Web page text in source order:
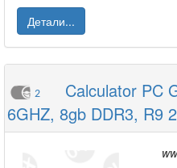
Детали...
2
Calculator PC
6GHZ, 8gb DDR3, R9